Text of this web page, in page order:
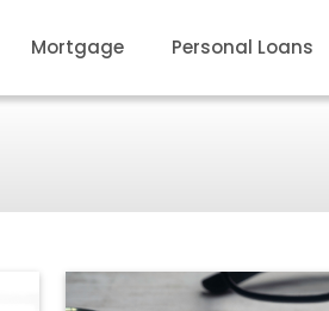
Mortgage Personal Loans